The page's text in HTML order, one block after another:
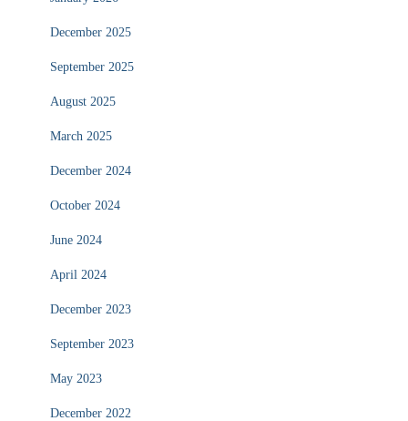
December 2025
September 2025
August 2025
March 2025
December 2024
October 2024
June 2024
April 2024
December 2023
September 2023
May 2023
December 2022